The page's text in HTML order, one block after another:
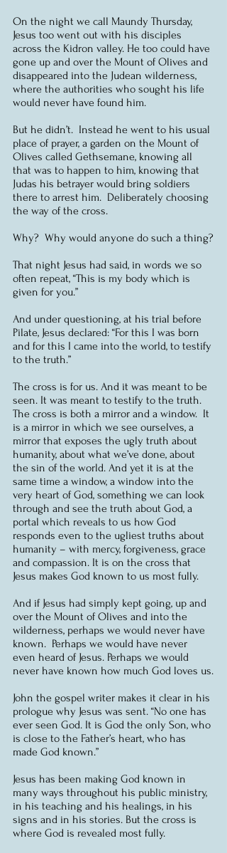
On the night we call Maundy Thursday,
Jesus too went out with his disciples
across the Kidron valley. He too could have
gone up and over the Mount of Olives and
disappeared into the Judean wilderness,
where the authorities who sought his life
would never have found him.
But he didn’t.  Instead he went to his usual
place of prayer, a garden on the Mount of
Olives called Gethsemane, knowing all
that was to happen to him, knowing that
Judas his betrayer would bring soldiers
there to arrest him.  Deliberately choosing
the way of the cross.
Why?  Why would anyone do such a thing?
That night Jesus had said, in words we so
often repeat, “This is my body which is
given for you.”
And under questioning, at his trial before
Pilate, Jesus declared: “For this I was born
and for this I came into the world, to testify
to the truth.”
The cross is for us. And it was meant to be
seen. It was meant to testify to the truth.
The cross is both a mirror and a window.  It
is a mirror in which we see ourselves, a
mirror that exposes the ugly truth about
humanity, about what we’ve done, about
the sin of the world. And yet it is at the
same time a window, a window into the
very heart of God, something we can look
through and see the truth about God, a
portal which reveals to us how God
responds even to the ugliest truths about
humanity – with mercy, forgiveness, grace
and compassion. It is on the cross that
Jesus makes God known to us most fully.
And if Jesus had simply kept going, up and
over the Mount of Olives and into the
wilderness, perhaps we would never have
known.  Perhaps we would have never
even heard of Jesus. Perhaps we would
never have known how much God loves us.
John the gospel writer makes it clear in his
prologue why Jesus was sent. “No one has
ever seen God. It is God the only Son, who
is close to the Father’s heart, who has
made God known.”
Jesus has been making God known in
many ways throughout his public ministry,
in his teaching and his healings, in his
signs and in his stories. But the cross is
where God is revealed most fully.